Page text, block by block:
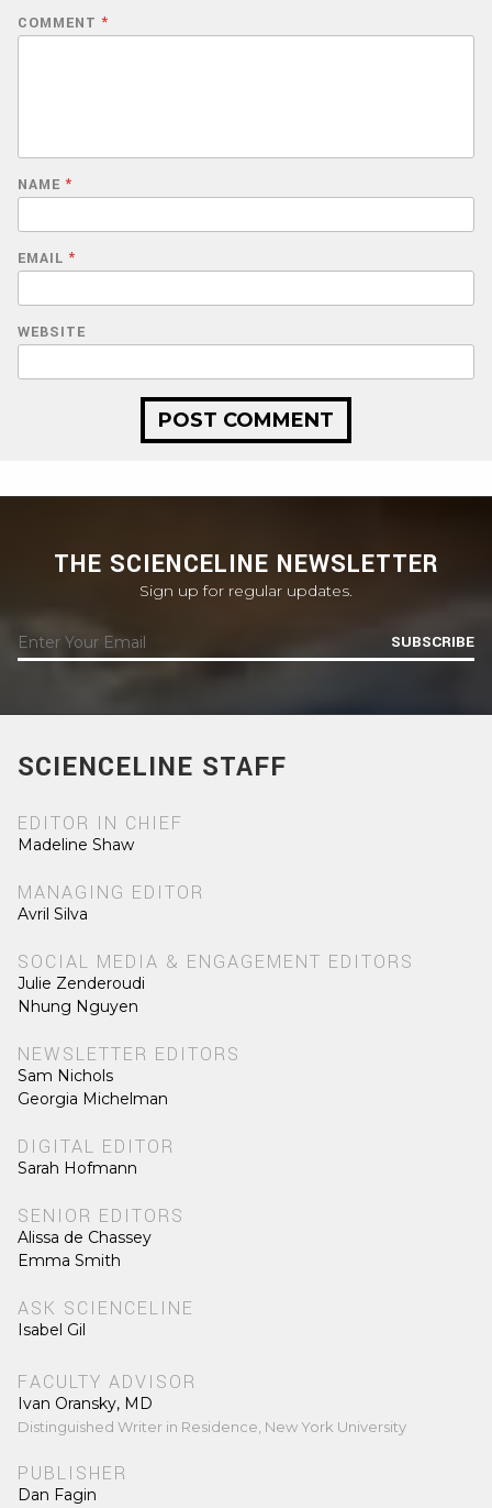
COMMENT *
NAME *
EMAIL *
WEBSITE
THE SCIENCELINE NEWSLETTER
Sign up for regular updates.
SUBSCRIBE
SCIENCELINE STAFF
EDITOR IN CHIEF
Madeline Shaw
MANAGING EDITOR
Avril Silva
SOCIAL MEDIA & ENGAGEMENT EDITORS
Julie Zenderoudi
Nhung Nguyen
NEWSLETTER EDITORS
Sam Nichols
Georgia Michelman
DIGITAL EDITOR
Sarah Hofmann
SENIOR EDITORS
Alissa de Chassey
Emma Smith
ASK SCIENCELINE
Isabel Gil
FACULTY ADVISOR
Ivan Oransky, MD
Distinguished Writer in Residence, New York University
PUBLISHER
Dan Fagin